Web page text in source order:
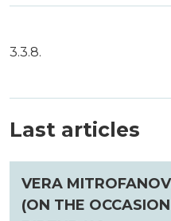
3.3.8.
Last articles
VERA
(ON THE